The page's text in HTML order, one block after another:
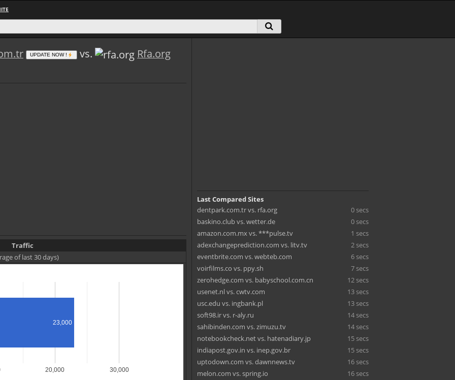
UPDATE NOW ! vs. Rfa.org
Traffic
of last 30 days)
20,000 30,000
23,000
Last Compared Sites
dentpark.com.tr vs. rfa.org
0 secs
baskino.club vs. wetter.de
0 secs
amazon.com.mx vs. ***pulse.tv
1 secs
adexchangeprediction.com vs. litv.tv
2 secs
eventbrite.com vs. webteb.com
6 secs
voirfilms.co vs. ppy.sh
7 secs
zerohedge.com vs. babyschool.com.cn
12 secs
usenet.nl vs. cwtv.com
13 secs
usc.edu vs. ingbank.pl
13 secs
soft98.ir vs. r-aly.ru
14 secs
sahibinden.com vs. zimuzu.tv
14 secs
notebookcheck.net vs. hatenadiary.jp
15 secs
indiapost.gov.in vs. inep.gov.br
15 secs
uptodown.com vs. dawnnews.tv
16 secs
melon.com vs. spring.io
16 secs